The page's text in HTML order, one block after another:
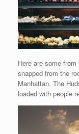
Here are some
snapped from the
Manhattan. The
loaded with people